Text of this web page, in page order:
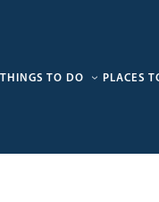
THINGS TO DO PLACES